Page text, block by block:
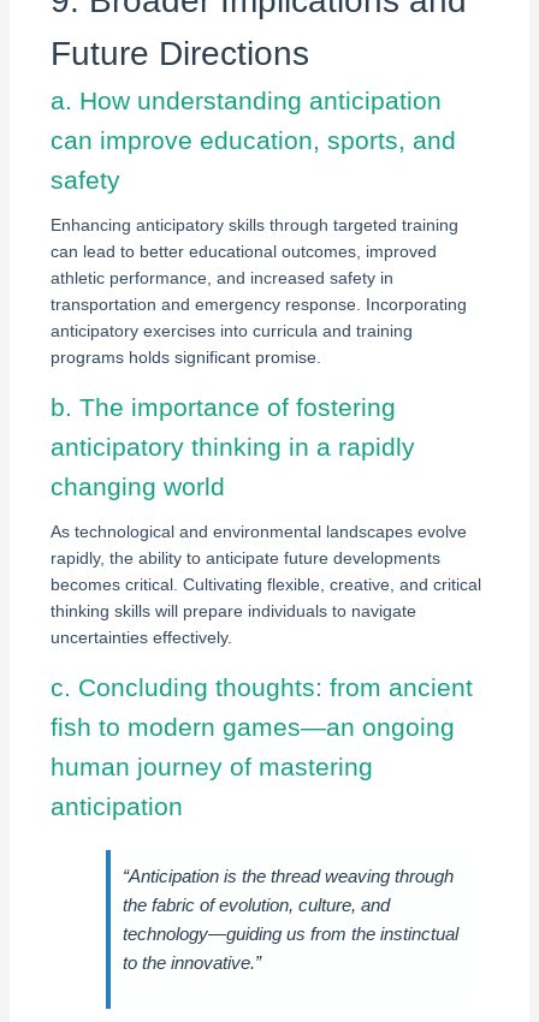
Future Directions
a. How understanding anticipation
can improve education, sports, and
safety
Enhancing anticipatory skills through targeted training
can lead to better educational outcomes, improved
athletic performance, and increased safety in
transportation and emergency response. Incorporating
anticipatory exercises into curricula and training
programs holds significant promise.
b. The importance of fostering
anticipatory thinking in a rapidly
changing world
As technological and environmental landscapes evolve
rapidly, the ability to anticipate future developments
becomes critical. Cultivating flexible, creative, and critical
thinking skills will prepare individuals to navigate
uncertainties effectively.
c. Concluding thoughts: from ancient
fish to modern games—an ongoing
human journey of mastering
anticipation
“Anticipation is the thread weaving through
the fabric of evolution, culture, and
technology—guiding us from the instinctual
to the innovative.”